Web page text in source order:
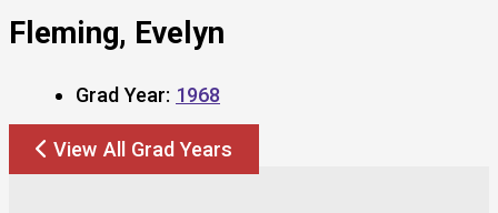
Fleming, Evelyn
Grad Year: 1968
View All Grad Years